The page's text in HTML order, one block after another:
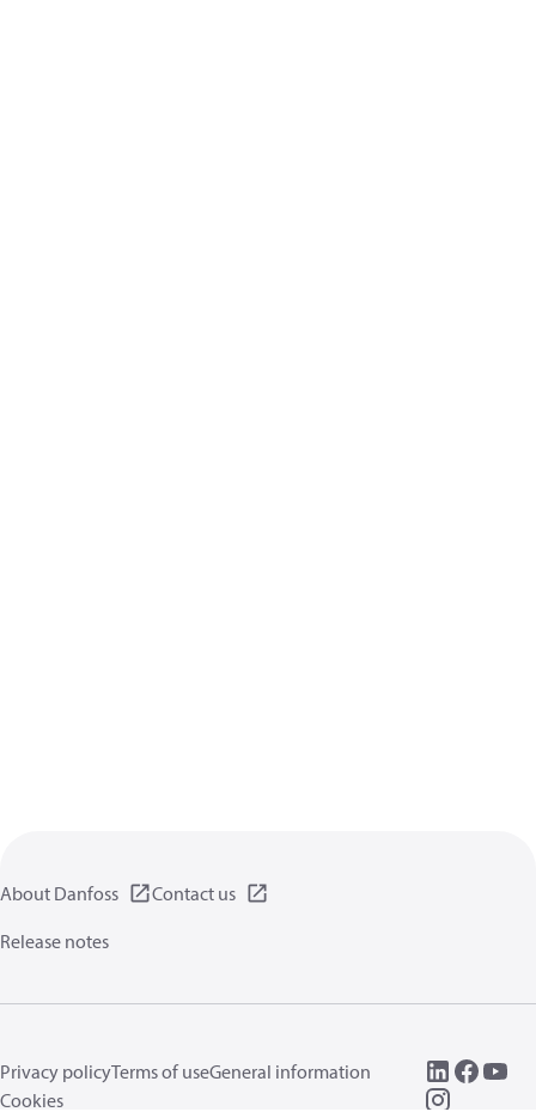
About Danfoss
Contact us
Release notes
Privacy policyTerms of useGeneral information
Cookies